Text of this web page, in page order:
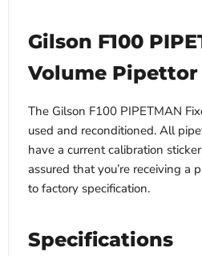
Gilson F100
Volume Pipettor
The Gilson F100 PIPETMAN
used and reconditioned. All
have a current calibration
assured that you’re receiving a
to factory specification.
Specifications